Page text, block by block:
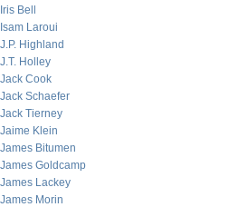
Iris Bell
Isam Laroui
J.P. Highland
J.T. Holley
Jack Cook
Jack Schaefer
Jack Tierney
Jaime Klein
James Bitumen
James Goldcamp
James Lackey
James Morin